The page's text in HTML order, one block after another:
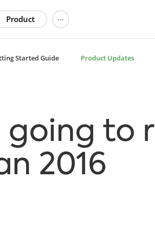
Product
Started Guide Product Updates
going to
2016